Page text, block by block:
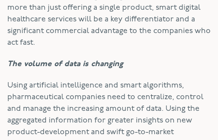
more than just offering a single product, smart digital
healthcare services will be a key differentiator and a
significant commercial advantage to the companies who
act fast.
The volume of data is changing
Using artificial intelligence and smart algorithms,
pharmaceutical companies need to centralize, control
and manage the increasing amount of data. Using the
aggregated information for greater insights on new
product-development and swift go-to-market